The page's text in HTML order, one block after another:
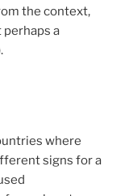
the context,
a
where
signs for a